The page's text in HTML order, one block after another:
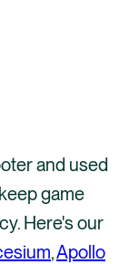
and used
game
Here's our
,Apollo